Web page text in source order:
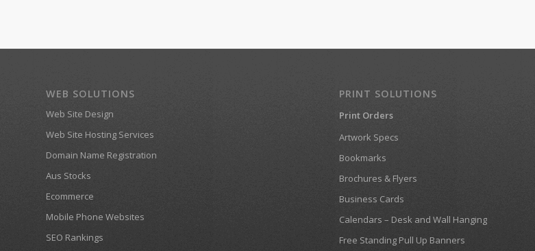
WEB SOLUTIONS
Web Site Design
Web Site Hosting Services
Domain Name Registration
Aus Stocks
Ecommerce
Mobile Phone Websites
SEO Rankings
PRINT SOLUTIONS
Print Orders
Artwork Specs
Bookmarks
Brochures & Flyers
Business Cards
Calendars – Desk and Wall Hanging
Free Standing Pull Up Banners